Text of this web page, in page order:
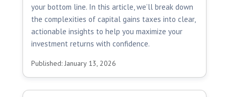
your bottom line. In this article, we’ll break down
the complexities of capital gains taxes into clear,
actionable insights to help you maximize your
investment returns with confidence.
Published: January 13, 2026